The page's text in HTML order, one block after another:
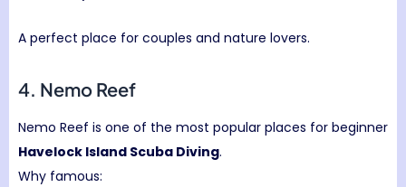
A perfect place for couples and nature lovers.
4. Nemo Reef
Nemo Reef is one of the most popular places for beginner
Havelock Island Scuba Diving.
Why famous: